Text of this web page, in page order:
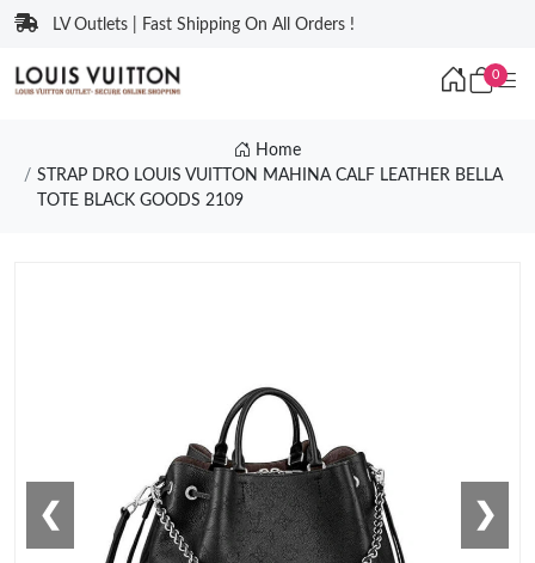
LV Outlets | Fast Shipping On All Orders !
0
Home
STRAP DRO LOUIS VUITTON MAHINA CALF LEATHER BELLA
TOTE BLACK GOODS 2109
❮ ❯